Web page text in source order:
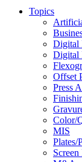
Topics
Digital
Digital
Offset
Press
Color/
MIS
Plates/